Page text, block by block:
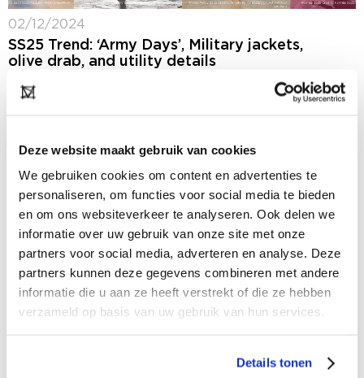
Deze website maakt gebruik van cookies
We gebruiken cookies om content en advertenties te
personaliseren, om functies voor social media te bieden
en om ons websiteverkeer te analyseren. Ook delen we
informatie over uw gebruik van onze site met onze
partners voor social media, adverteren en analyse. Deze
partners kunnen deze gegevens combineren met andere
informatie die u aan ze heeft verstrekt of die ze hebben
verzameld op basis van uw gebruik van hun services.
Details tonen
02/12/2024
SS25 Trend: ‘Army Days’, Military jackets,
olive drab, and utility details
Several designers showed riffs on military and
utilitarian styles during the SS25 runway season. While